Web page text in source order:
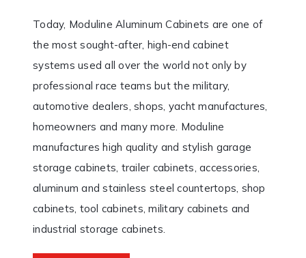
Today, Moduline Aluminum Cabinets are one of
the most sought-after, high-end cabinet
systems used all over the world not only by
professional race teams but the military,
automotive dealers, shops, yacht manufactures,
homeowners and many more. Moduline
manufactures high quality and stylish garage
storage cabinets, trailer cabinets, accessories,
aluminum and stainless steel countertops, shop
cabinets, tool cabinets, military cabinets and
industrial storage cabinets.